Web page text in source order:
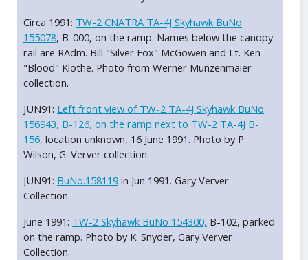
Circa 1991: TW-2 CNATRA TA-4J Skyhawk BuNo
155078, B-000, on the ramp. Names below the canopy
rail are RAdm. Bill "Silver Fox" McGowen and Lt. Ken
"Blood" Klothe. Photo from Werner Munzenmaier
collection.
JUN91: Left front view of TW-2 TA-4J Skyhawk BuNo
156943, B-126, on the ramp next to TW-2 TA-4J B-
156, location unknown, 16 June 1991. Photo by P.
Wilson, G. Verver collection.
JUN91: BuNo.158119 in Jun 1991. Gary Verver
Collection.
June 1991: TW-2 Skyhawk BuNo 154300, B-102, parked
on the ramp. Photo by K. Snyder, Gary Verver
Collection.